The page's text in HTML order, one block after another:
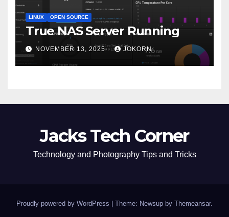
LINUX OPEN SOURCE
True NAS Server Running
NOVEMBER 13, 2025 JOKORN
Jacks Tech Corner
Technology and Photography Tips and Tricks
Proudly powered by WordPress | Theme: Newsup by Themeansar.